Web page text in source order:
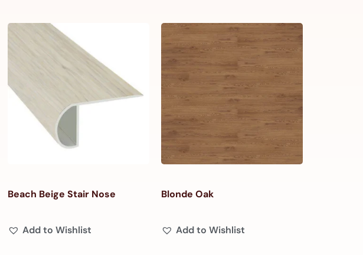
Beach Beige Stair Nose
Add to Wishlist
Blonde Oak
Add to Wishlist